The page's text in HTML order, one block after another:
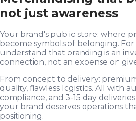
not just awareness
Your brand's public store: where
become symbols of belonging.
understand that branding is an
connection, not an expense on
From concept to delivery:
quality, flawless logistics. All with
compliance, and 3-15 day
your brand deserves operations
positioning.